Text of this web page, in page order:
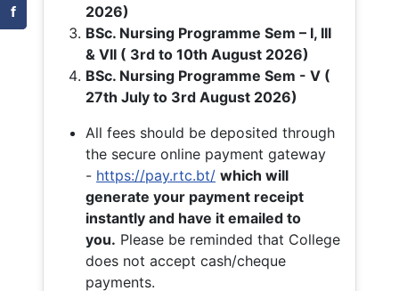
f
2026)
BSc. Nursing Programme Sem – I, III
& VII ( 3rd to 10th August 2026)
BSc. Nursing Programme Sem - V (
27th July to 3rd August 2026)
All fees should be deposited through
the secure online payment gateway
- https://pay.rtc.bt/ which will
generate your payment receipt
instantly and have it emailed to
you. Please be reminded that College
does not accept cash/cheque
payments.